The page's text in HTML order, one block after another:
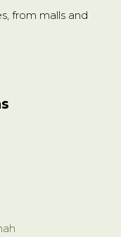
from malls and